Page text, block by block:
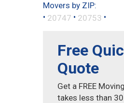
Movers by ZIP:
• 20747 • 20753 •
Free
Quote
Get a FREE
takes less than 30